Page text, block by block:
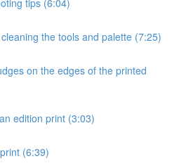
the tools and palette (7:25)
on the edges of the printed
edition print (3:03)
(6:39)